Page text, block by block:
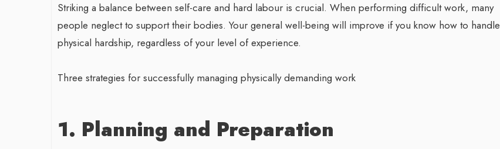
Striking a balance between self-care and hard labour is crucial. When performing difficult work, many
people neglect to support their bodies. Your general well-being will improve if you know how to handle
physical hardship, regardless of your level of experience.
Three strategies for successfully managing physically demanding work
1. Planning and Preparation